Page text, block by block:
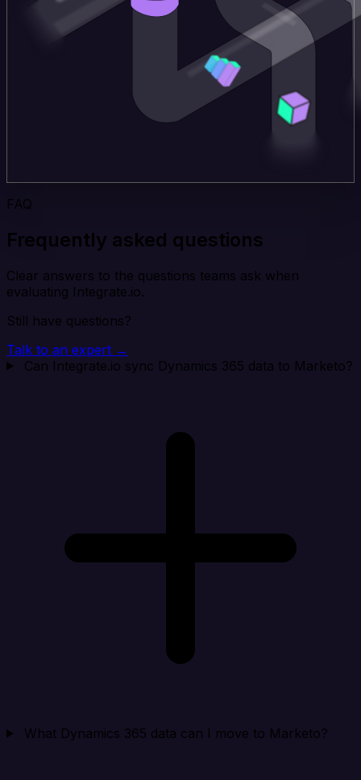
FAQ
Frequently asked questions
Clear answers to the questions teams ask when
evaluating Integrate.io.
Still have questions?
Talk to an expert →
Can Integrate.io sync Dynamics 365 data to Marketo?
What Dynamics 365 data can I move to Marketo?